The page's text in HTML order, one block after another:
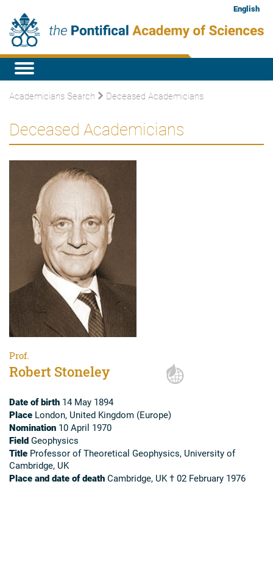
English
Academicians Search Deceased Academicians
Deceased Academicians
Prof.
Robert Stoneley
Date of birth 14 May 1894
Place London, United Kingdom (Europe)
Nomination 10 April 1970
Field Geophysics
Title Professor of Theoretical Geophysics, University of
Cambridge, UK
Place and date of death Cambridge, UK † 02 February 1976